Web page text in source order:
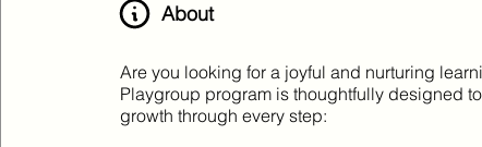
About
Are you looking for a joyful and nurturing
Playgroup program is thoughtfully designed
growth through every step: